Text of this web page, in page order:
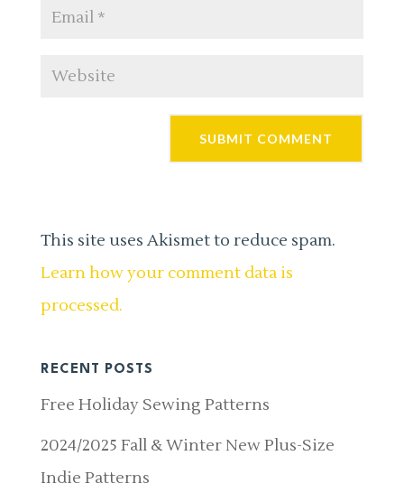
This site uses Akismet to reduce spam.
Learn how your comment data is
processed.
RECENT POSTS
Free Holiday Sewing Patterns
2024/2025 Fall & Winter New Plus-Size
Indie Patterns